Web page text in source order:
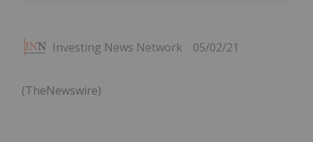
Investing News Network 05/02/21
(TheNewswire)